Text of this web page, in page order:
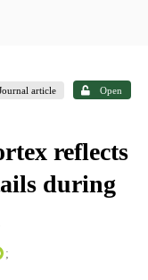
article Open
reflects
during